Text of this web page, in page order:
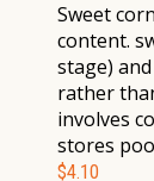
Sweet
content.
stage)
rather
involves
stores
$4.10